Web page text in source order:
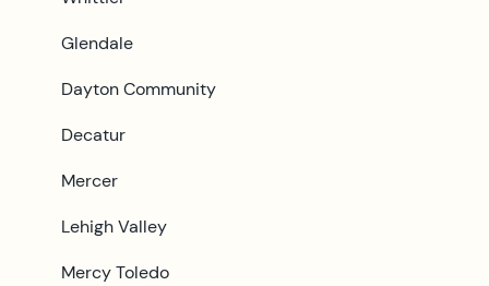
Glendale
Dayton Community
Decatur
Mercer
Lehigh Valley
Mercy Toledo